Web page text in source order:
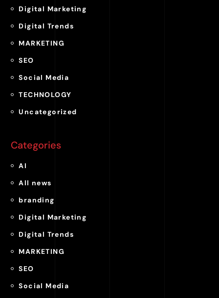
Digital Marketing
Digital Trends
MARKETING
SEO
Social Media
TECHNOLOGY
Uncategorized
Categories
AI
All news
branding
Digital Marketing
Digital Trends
MARKETING
SEO
Social Media